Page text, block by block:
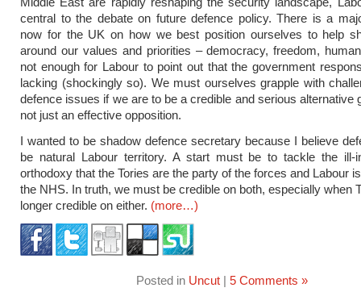
central to the debate on future defence policy. There is a
now for the UK on how we best position ourselves to help
around our values and priorities – democracy, freedom,
not enough for Labour to point out that the government
lacking (shockingly so). We must ourselves grapple with
defence issues if we are to be a credible and serious alternative
not just an effective opposition.
I wanted to be shadow defence secretary because I believe
be natural Labour territory. A start must be to tackle the ill-
orthodoxy that the Tories are the party of the forces and Labour
the NHS. In truth, we must be credible on both, especially when
longer credible on either. (more…)
Posted in Uncut| 5 Comments »